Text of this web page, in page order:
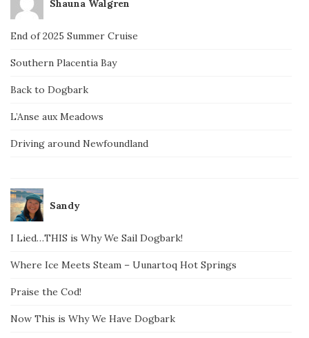
Shauna Walgren
End of 2025 Summer Cruise
Southern Placentia Bay
Back to Dogbark
L’Anse aux Meadows
Driving around Newfoundland
Sandy
I Lied…THIS is Why We Sail Dogbark!
Where Ice Meets Steam – Uunartoq Hot Springs
Praise the Cod!
Now This is Why We Have Dogbark